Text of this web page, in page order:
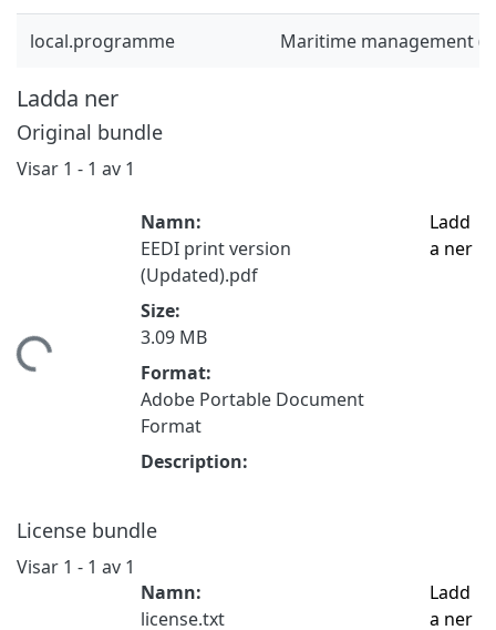
local.programme Maritime management
Ladda ner
Original bundle
Visar 1 - 1 av 1
Namn:
EEDI print version
(Updated).pdf
Size:
3.09 MB
Format:
Adobe Portable Document
Format
Description:
Ladd
a ner
License bundle
Visar 1 - 1 av 1
Namn:
license.txt
Ladd
a ner